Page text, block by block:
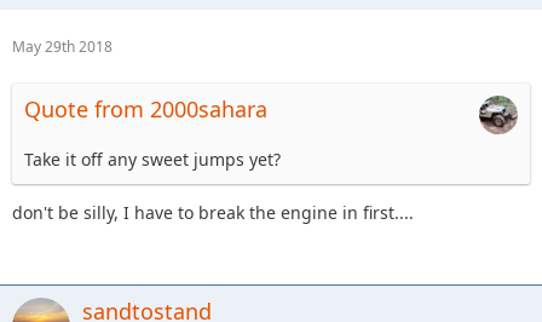
May 29th 2018
Quote from 2000sahara
Take it off any sweet jumps yet?
don't be silly, I have to break the engine in first....
sandtostand